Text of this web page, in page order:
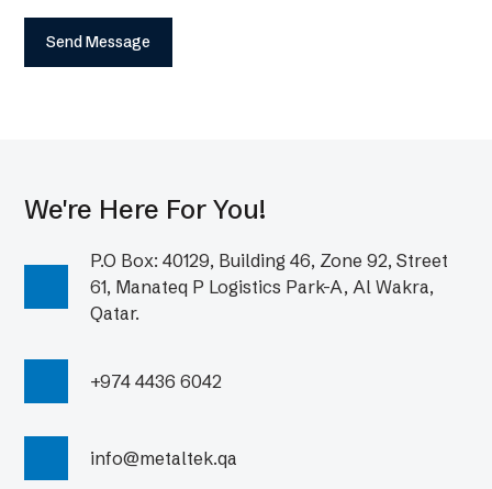
We're Here For You!
P.O Box: 40129, Building 46, Zone 92, Street
61, Manateq P Logistics Park-A, Al Wakra,
Qatar.
+974 4436 6042
info@metaltek.qa